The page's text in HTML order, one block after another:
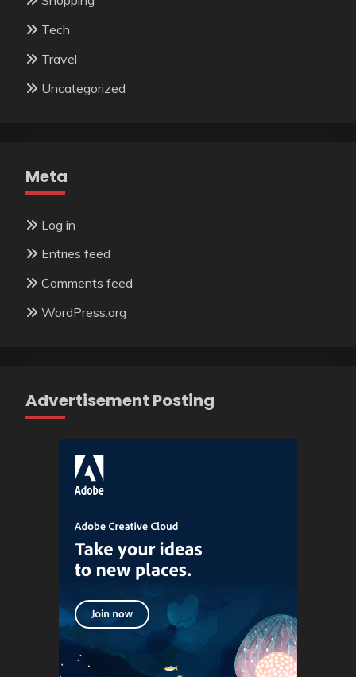
Tech
Travel
Uncategorized
Meta
Log in
Entries feed
Comments feed
WordPress.org
Advertisement Posting